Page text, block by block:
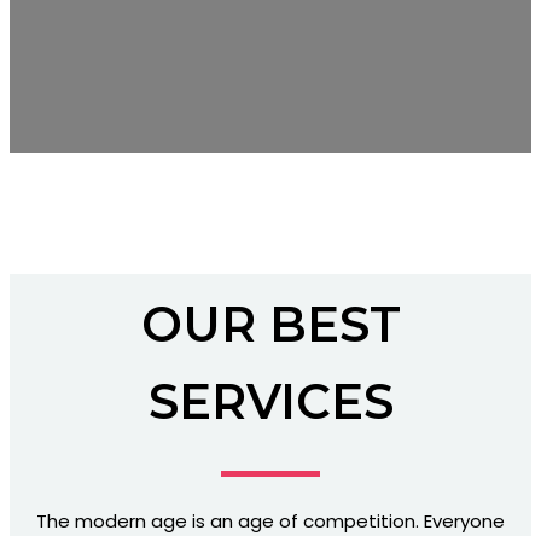
OUR BEST
SERVICES
The modern age is an age of competition. Everyone